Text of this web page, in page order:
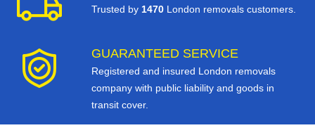
Trusted by 1470 London removals customers.
GUARANTEED SERVICE
Registered and insured London removals
company with public liability and goods in
transit cover.